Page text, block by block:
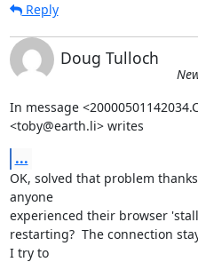
Reply
Doug Tulloch
In message
<toby@earth.li> writes
...
OK, solved that problem
anyone
experienced their browser
restarting?  The connection
I try to